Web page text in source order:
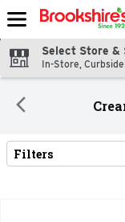
Skip header to page
Select Store &
In-Store,
Search Results
Filters